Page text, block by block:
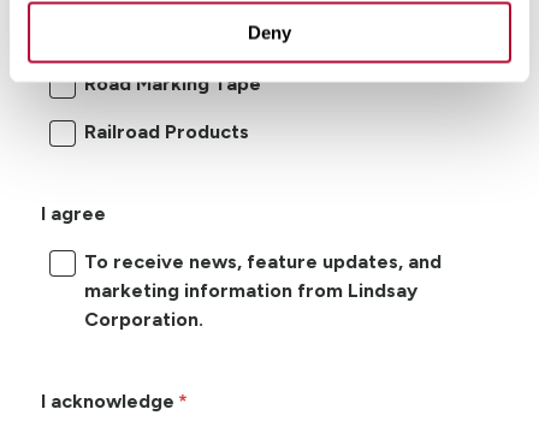
DenyElecsys Connect
Road Marking Tape
Railroad Products
I agree
To receive news, feature updates, and
marketing information from Lindsay
Corporation.
I acknowledge